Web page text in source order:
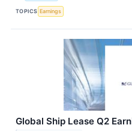
TOPICS Earnings
Global Ship Lease Q2